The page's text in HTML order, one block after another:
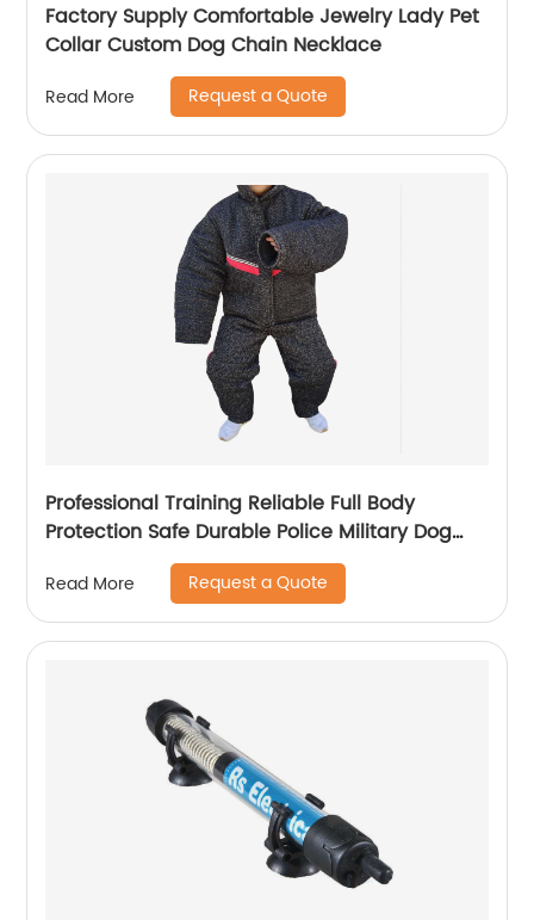
Factory Supply Comfortable Jewelry Lady Pet
Collar Custom Dog Chain Necklace
Read More Request a Quote
Professional Training Reliable Full Body
Protection Safe Durable Police Military Dog
Training Bite Suit
Read More Request a Quote